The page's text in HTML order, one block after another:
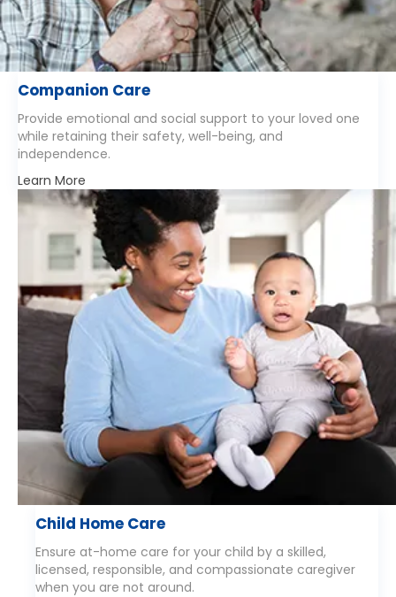
Companion Care
Provide emotional and social support to your loved one
while retaining their safety, well-being, and
independence.
Learn More
Child Home Care
Ensure at-home care for your child by a skilled,
licensed, responsible, and compassionate caregiver
when you are not around.